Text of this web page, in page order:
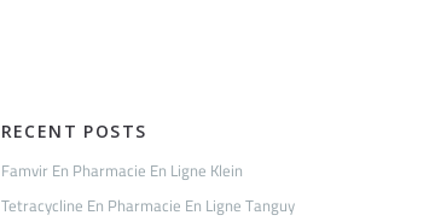
RECENT POSTS
Famvir En Pharmacie En Ligne Klein
Tetracycline En Pharmacie En Ligne Tanguy